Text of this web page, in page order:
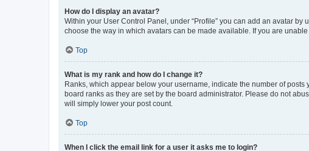
How do I display an avatar?
Within your User Control Panel, under “Profile” you can add an avatar
choose the way in which avatars can be made available. If you are
Top
What is my rank and how do I change it?
Ranks, which appear below your username, indicate the number of
board ranks as they are set by the board administrator. Please do not
will simply lower your post count.
Top
When I click the email link for a user it asks me to login?